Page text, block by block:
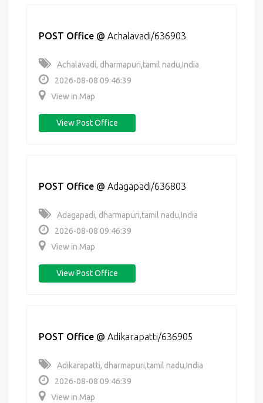
POST Office @ Achalavadi/636903
Achalavadi, dharmapuri,tamil nadu,India
2026-08-08 09:46:39
View in Map
View Post Office
POST Office @ Adagapadi/636803
Adagapadi, dharmapuri,tamil nadu,India
2026-08-08 09:46:39
View in Map
View Post Office
POST Office @ Adikarapatti/636905
Adikarapatti, dharmapuri,tamil nadu,India
2026-08-08 09:46:39
View in Map